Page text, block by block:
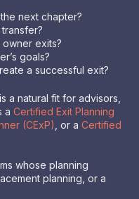
next chapter?
exits?
goals?
a successful exit?
a natural fit for advisors,
a Certified Exit Planning
(CExP) , or a Certified
whose planning
planning, or a